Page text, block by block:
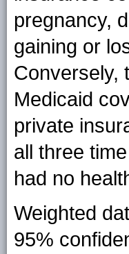
pregnancy,
gaining or
Conversely,
Medicaid
private
all three
had no
Weighted
95%